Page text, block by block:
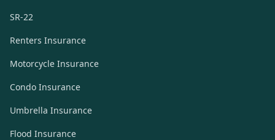
SR-22
Renters Insurance
Motorcycle Insurance
Condo Insurance
Umbrella Insurance
Flood Insurance